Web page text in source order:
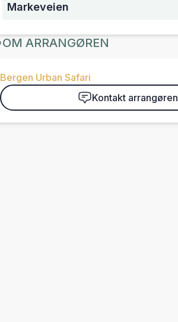
Markeveien
OM ARRANGØREN
Bergen Urban Safari
Kontakt arrangøren